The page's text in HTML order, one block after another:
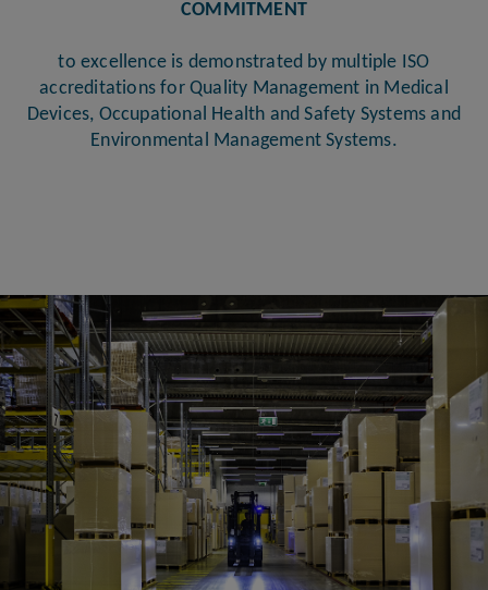
COMMITMENT
to excellence is demonstrated by multiple ISO
accreditations for Quality Management in Medical
Devices, Occupational Health and Safety Systems and
Environmental Management Systems.